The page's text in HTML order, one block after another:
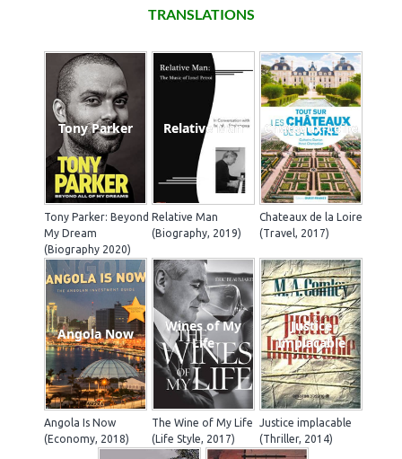
TRANSLATIONS
Tony Parker
Tony Parker: Beyond
My Dream
(Biography 2020)
Relative Man
Relative Man
(Biography, 2019)
Chateaux-Loire
Chateaux de la Loire
(Travel, 2017)
Angola Now
Angola Is Now
(Economy, 2018)
Wines of My
Life
The Wine of My Life
(Life Style, 2017)
Justice
Implacable
Justice implacable
(Thriller, 2014)